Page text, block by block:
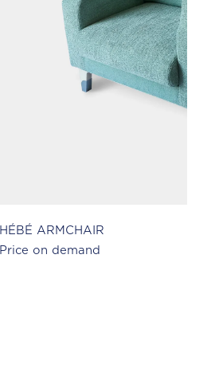
HÉBÉ ARMCHAIR
Price on demand